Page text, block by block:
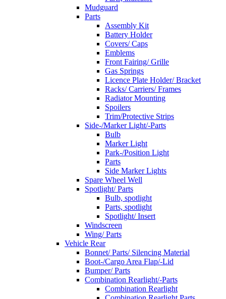
Mudguard
Parts
Assembly Kit
Battery Holder
Covers/ Caps
Emblems
Front Fairing/ Grille
Gas Springs
Licence Plate Holder/ Bracket
Racks/ Carriers/ Frames
Radiator Mounting
Spoilers
Trim/Protective Strips
Side-/Marker Light/-Parts
Bulb
Marker Light
Park-/Position Light
Parts
Side Marker Lights
Spare Wheel Well
Spotlight/ Parts
Bulb, spotlight
Parts, spotlight
Spotlight/ Insert
Windscreen
Wing/ Parts
Vehicle Rear
Bonnet/ Parts/ Silencing Material
Boot-/Cargo Area Flap/-Lid
Bumper/ Parts
Combination Rearlight/-Parts
Combination Rearlight